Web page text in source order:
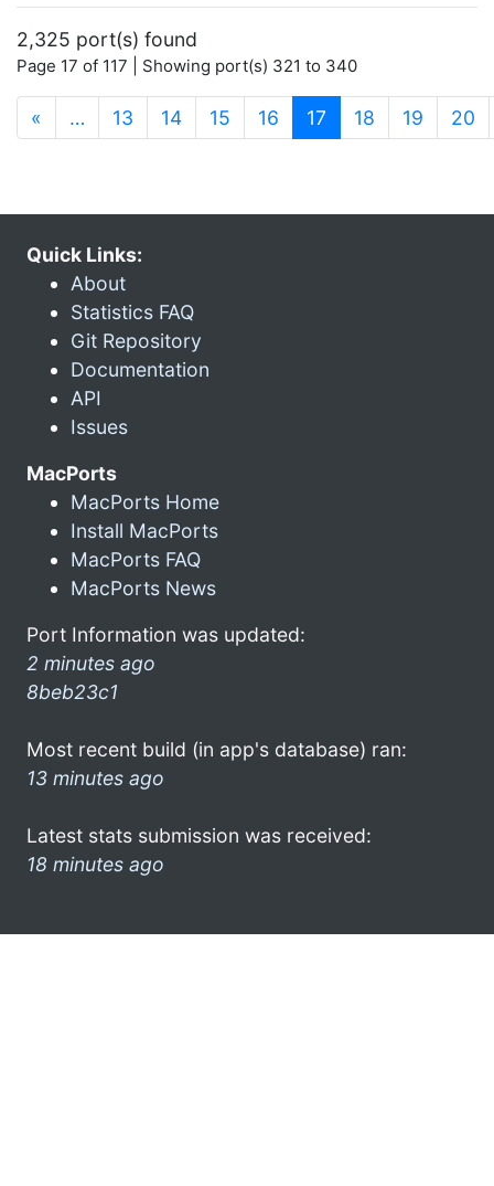
2,325 port(s) found
Page 17 of 117 | Showing port(s) 321 to 340
« … 13 14 15 16 17 (current)
18 19 20
Quick Links:
About
Statistics FAQ
Git Repository
Documentation
API
Issues
MacPorts
MacPorts Home
Install MacPorts
MacPorts FAQ
MacPorts News
Port Information was updated:
2 minutes ago
8beb23c1
Most recent build (in app's database) ran:
13 minutes ago
Latest stats submission was received:
18 minutes ago